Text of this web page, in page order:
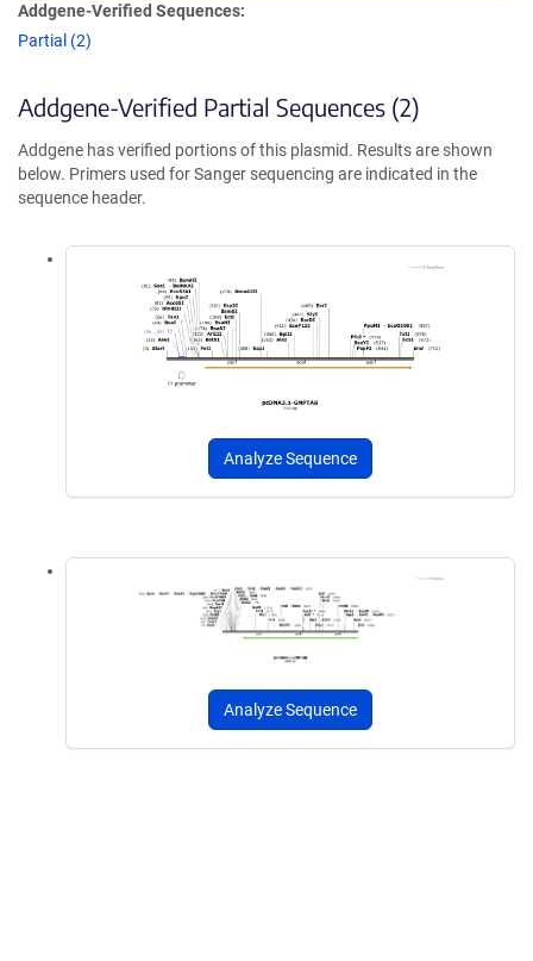
Addgene-Verified Sequences:
Partial (2)
Addgene-Verified Partial Sequences (2)
Addgene has verified portions of this plasmid. Results are shown
below. Primers used for Sanger sequencing are indicated in the
sequence header.
Analyze Sequence
Analyze Sequence